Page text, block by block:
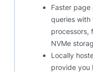
Faster
queries with
processors,
NVMe
Locally
provide you